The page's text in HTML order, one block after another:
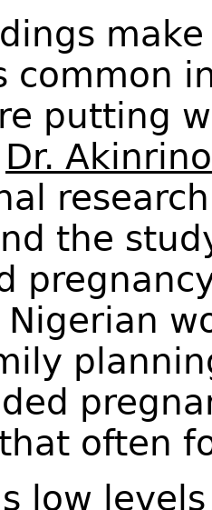
common
putting
Dr.
the
often
low